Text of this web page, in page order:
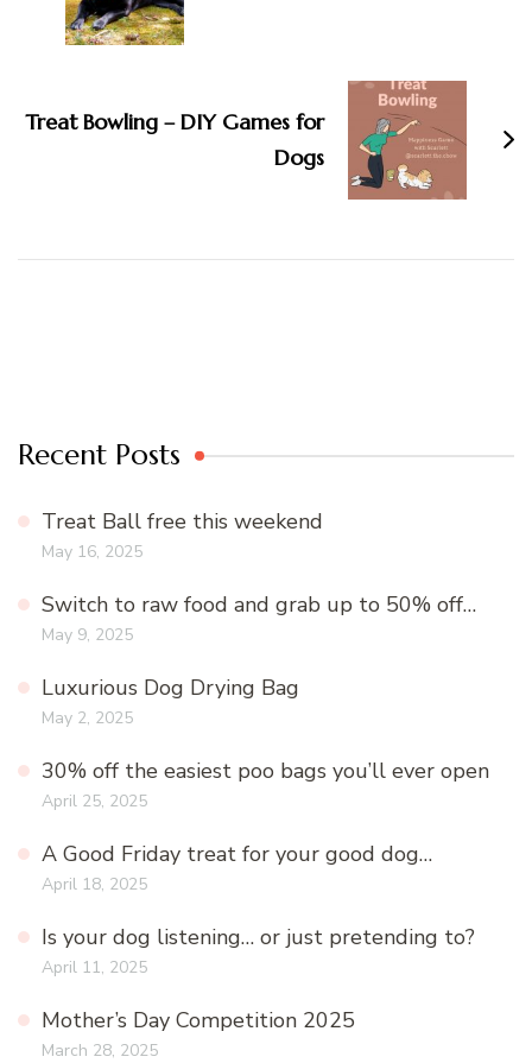
Treat Bowling – DIY Games for
Dogs
Recent Posts
Treat Ball free this weekend
May 16, 2025
Switch to raw food and grab up to 50% off…
May 9, 2025
Luxurious Dog Drying Bag
May 2, 2025
30% off the easiest poo bags you’ll ever open
April 25, 2025
A Good Friday treat for your good dog…
April 18, 2025
Is your dog listening… or just pretending to?
April 11, 2025
Mother’s Day Competition 2025
March 28, 2025